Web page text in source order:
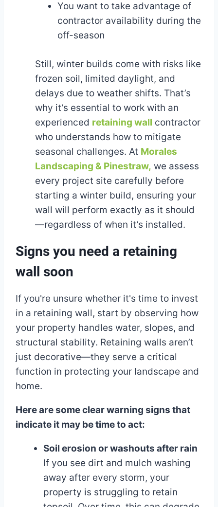
You want to take advantage of
contractor availability during the
off-season
Still, winter builds come with risks like
frozen soil, limited daylight, and
delays due to weather shifts. That’s
why it’s essential to work with an
experienced retaining wall contractor
who understands how to mitigate
seasonal challenges. At Morales
Landscaping & Pinestraw, we assess
every project site carefully before
starting a winter build, ensuring your
wall will perform exactly as it should
—regardless of when it’s installed.
Signs you need a retaining
wall soon
If you're unsure whether it's time to invest
in a retaining wall, start by observing how
your property handles water, slopes, and
structural stability. Retaining walls aren’t
just decorative—they serve a critical
function in protecting your landscape and
home.
Here are some clear warning signs that
indicate it may be time to act:
Soil erosion or washouts after rain
If you see dirt and mulch washing
away after every storm, your
property is struggling to retain